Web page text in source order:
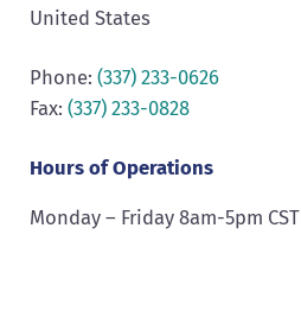
United States
Phone: (337) 233-0626
Fax: (337) 233-0828
Hours of Operations
Monday – Friday 8am-5pm CST